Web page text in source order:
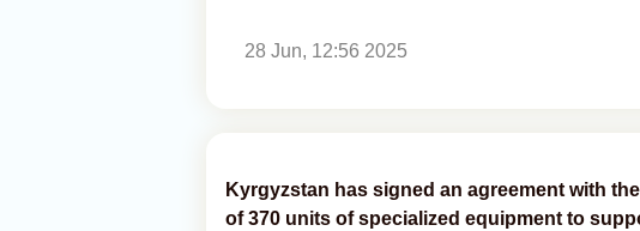
28 Jun, 12:56 2025
Kyrgyzstan has signed an agreement with
of 370 units of specialized equipment to